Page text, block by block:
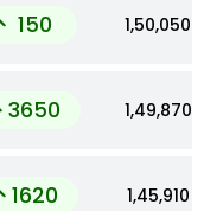
150 ₹1,50,050
3650 ₹1,49,870
1620 ₹1,45,910